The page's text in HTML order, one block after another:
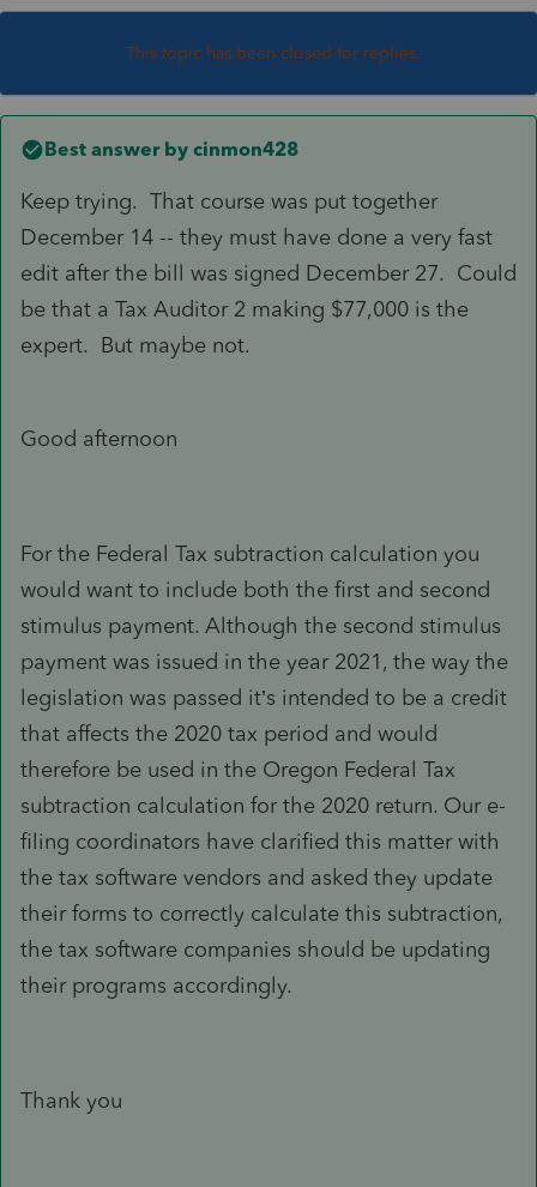
This topic has been closed for replies.
Best answer by cinmon428
Keep trying. That course was put together
December 14 -- they must have done a very fast
edit after the bill was signed December 27. Could
be that a Tax Auditor 2 making $77,000 is the
expert. But maybe not.
Good afternoon
For the Federal Tax subtraction calculation you
would want to include both the first and second
stimulus payment. Although the second stimulus
payment was issued in the year 2021, the way the
legislation was passed it’s intended to be a credit
that affects the 2020 tax period and would
therefore be used in the Oregon Federal Tax
subtraction calculation for the 2020 return. Our e-
filing coordinators have clarified this matter with
the tax software vendors and asked they update
their forms to correctly calculate this subtraction,
the tax software companies should be updating
their programs accordingly.
Thank you